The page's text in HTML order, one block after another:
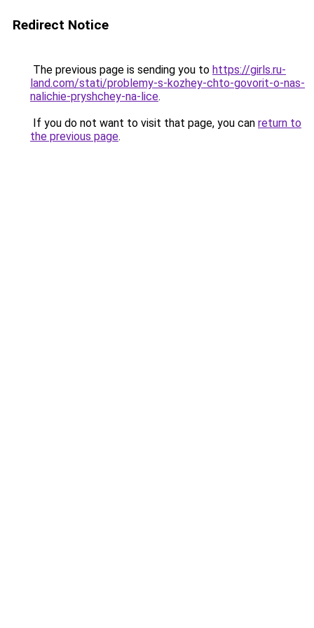
Redirect Notice
The previous page is sending you to https://girls.ru-
land.com/stati/problemy-s-kozhey-chto-govorit-o-nas-
nalichie-pryshchey-na-lice.
If you do not want to visit that page, you can return to
the previous page.